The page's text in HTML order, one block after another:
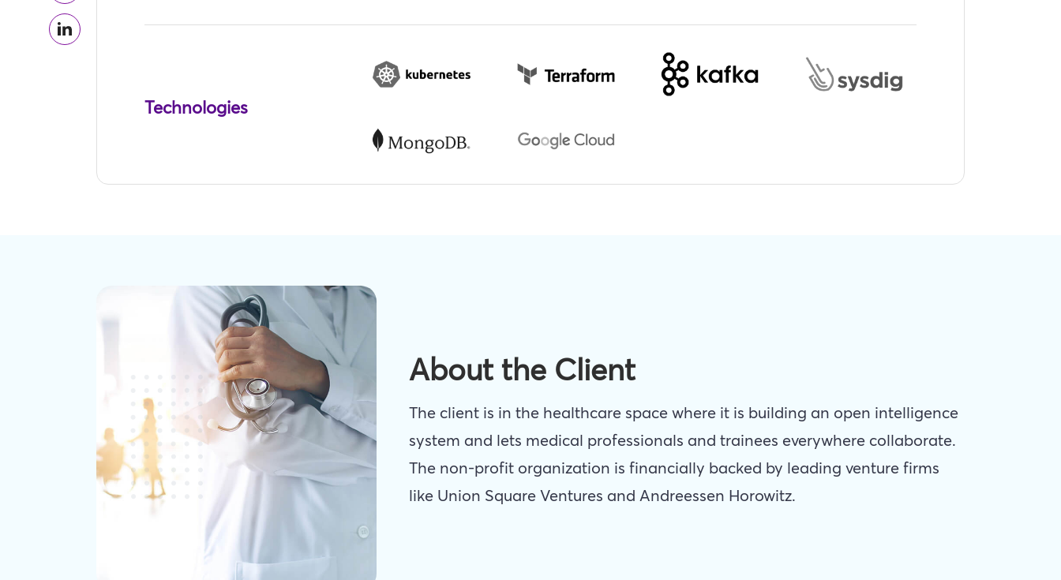
Technologies
About the Client
The client is in the healthcare space where it is building an open intelligence
system and lets medical professionals and trainees everywhere collaborate.
The non-profit organization is financially backed by leading venture firms
like Union Square Ventures and Andreessen Horowitz.